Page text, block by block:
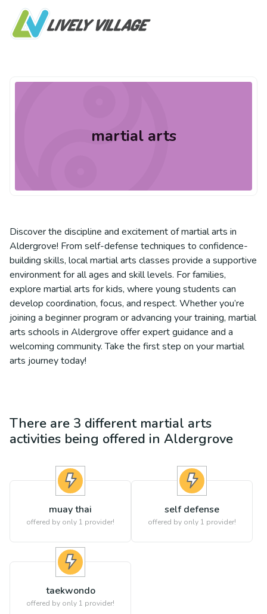
martial arts
Discover the discipline and excitement of martial arts in
Aldergrove! From self-defense techniques to confidence-
building skills, local martial arts classes provide a supportive
environment for all ages and skill levels. For families,
explore martial arts for kids, where young students can
develop coordination, focus, and respect. Whether you’re
joining a beginner program or advancing your training, martial
arts schools in Aldergrove offer expert guidance and a
welcoming community. Take the first step on your martial
arts journey today!
There are 3 different martial arts
activities being offered in Aldergrove
muay thai
offered by only 1 provider!
self defense
offered by only 1 provider!
taekwondo
offered by only 1 provider!